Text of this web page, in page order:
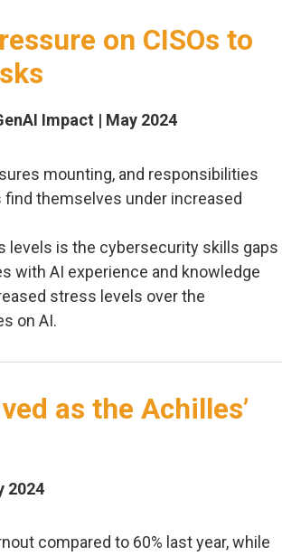
on CISOs to
Impact | May 2024
mounting, and responsibilities
find themselves under increased
levels is the cybersecurity skills gaps
with AI experience and knowledge
stress levels over the
on AI.
as the Achilles’
2024
compared to 60% last year, while